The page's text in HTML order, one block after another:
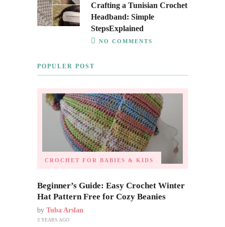
Crafting a Tunisian Crochet
Headband: Simple
StepsExplained
NO COMMENTS
POPULER POST
CROCHET FOR BABIES & KIDS
Beginner’s Guide: Easy Crochet Winter
Hat Pattern Free for Cozy Beanies
by Tuba Arslan
3 YEARS AGO